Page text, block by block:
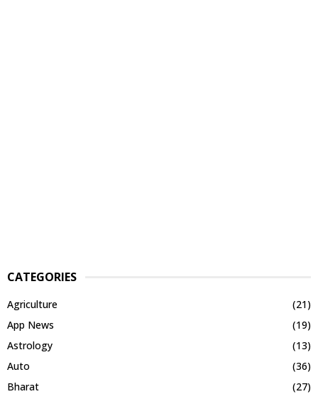
CATEGORIES
Agriculture
(21)
App News
(19)
Astrology
(13)
Auto
(36)
Bharat
(27)